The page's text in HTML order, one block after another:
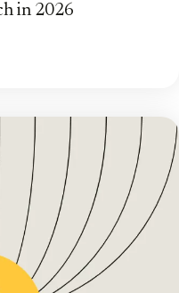
in 2026